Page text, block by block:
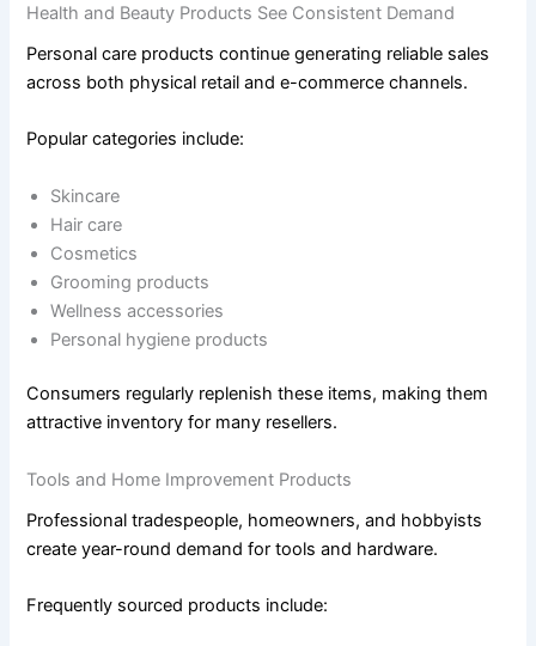
Health and Beauty Products See Consistent Demand
Personal care products continue generating reliable sales
across both physical retail and e-commerce channels.
Popular categories include:
Skincare
Hair care
Cosmetics
Grooming products
Wellness accessories
Personal hygiene products
Consumers regularly replenish these items, making them
attractive inventory for many resellers.
Tools and Home Improvement Products
Professional tradespeople, homeowners, and hobbyists
create year-round demand for tools and hardware.
Frequently sourced products include: